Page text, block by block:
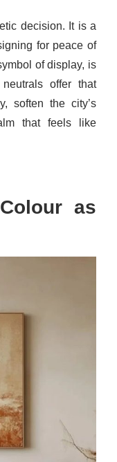
decision. It is a
for peace of
of display, is
offer that
soften the city’s
that feels like
as